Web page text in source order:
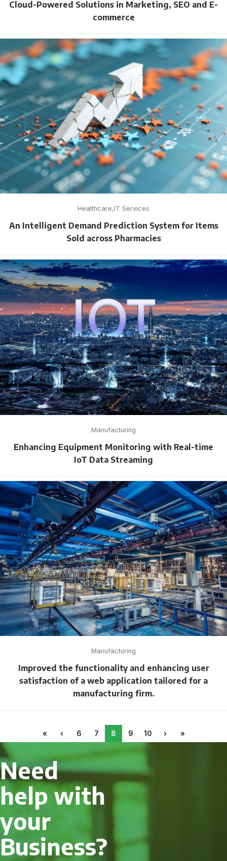
Cloud-Powered Solutions in Marketing, SEO and E-
commerce
Healthcare IT Services
An Intelligent Demand Prediction System for Items
Sold across Pharmacies
Manufacturing
Enhancing Equipment Monitoring with Real-time
IoT Data Streaming
Manufacturing
Improved the functionality and enhancing user
satisfaction of a web application tailored for a
manufacturing firm.
« ‹ 6 7 8 9 10 › »
Need
help with
your
Business?